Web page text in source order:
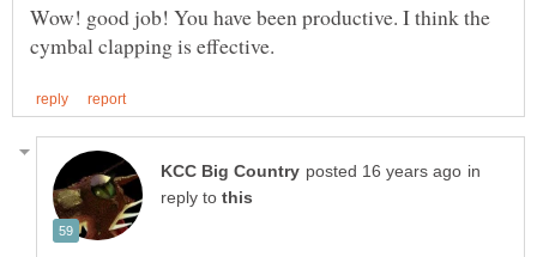
Wow! good job! You have been productive. I think the
in
reply to